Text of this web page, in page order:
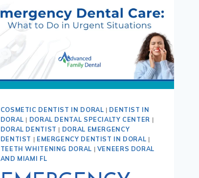
COSMETIC DENTIST IN DORAL | DENTIST IN
DORAL | DORAL DENTAL SPECIALTY CENTER |
DORAL DENTIST | DORAL EMERGENCY
DENTIST | EMERGENCY DENTIST IN DORAL |
TEETH WHITENING DORAL | VENEERS DORAL
AND MIAMI FL